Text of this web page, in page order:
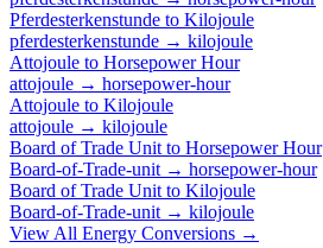
Pferdesterkenstunde to Kilojoule
pferdesterkenstunde → kilojoule
Attojoule to Horsepower Hour
attojoule → horsepower-hour
Attojoule to Kilojoule
attojoule → kilojoule
Board of Trade Unit to Horsepower Hour
Board-of-Trade-unit → horsepower-hour
Board of Trade Unit to Kilojoule
Board-of-Trade-unit → kilojoule
View All Energy Conversions →